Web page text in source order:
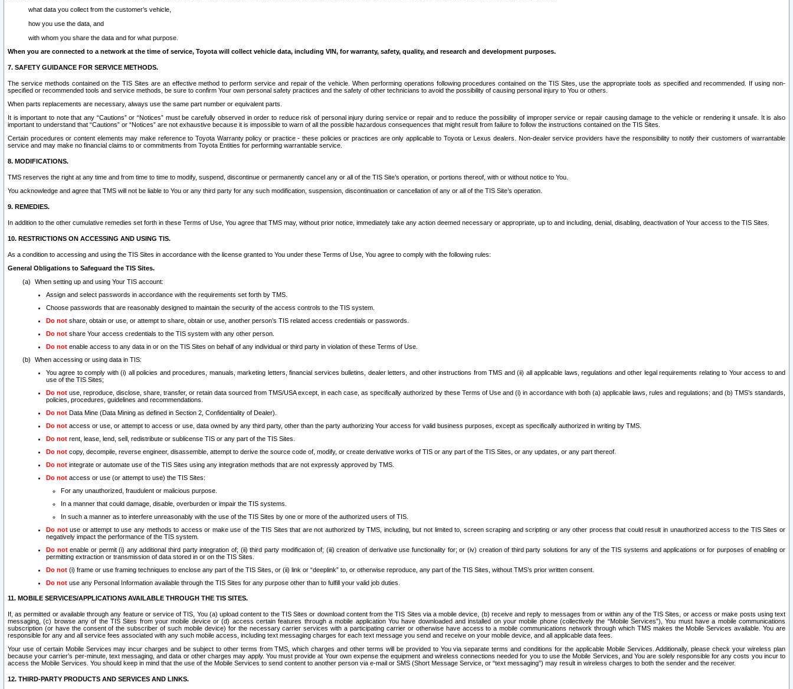
what data you collect from the customer’s vehicle,
how you use the data, and
with whom you share the data and for what purpose.
When you are connected to a network at the time of service, Toyota will collect vehicle data, including VIN, for warranty, safety, quality, and research and development purposes.
7. SAFETY GUIDANCE FOR SERVICE METHODS.
The service methods contained on the TIS Sites are an effective method to perform service and repair of the vehicle. When performing operations following procedures contained on the TIS Sites, use the appropriate tools as specified and recommended. If using non-
specified or recommended tools and service methods, be sure to confirm Your own personal safety practices and the safety of other technicians to avoid the possibility of causing personal injury to You or others.
When parts replacements are necessary, always use the same part number or equivalent parts.
It is important to note that any “Cautions” or “Notices” must be carefully observed in order to reduce risk of personal injury during service or repair and to reduce the possibility of improper service or repair causing damage to the vehicle or rendering it unsafe. It is also
important to understand that “Cautions” or “Notices” are not exhaustive because it is impossible to warn of all the possible hazardous consequences that might result from failure to follow the instructions contained on the TIS Sites.
Certain procedures or content elements may make reference to Toyota Warranty policy or practice - these policies or practices are only applicable to Toyota or Lexus dealers. Non-dealer service providers have the responsibility to notify their customers of warrantable
service and may make no financial claims to or commitments from Toyota Entities for performing warrantable service.
8. MODIFICATIONS.
TMS reserves the right at any time and from time to time to modify, suspend, discontinue or permanently cancel any or all of the TIS Site’s operation, or portions thereof, with or without notice to You.
You acknowledge and agree that TMS will not be liable to You or any third party for any such modification, suspension, discontinuation or cancellation of any or all of the TIS Site’s operation.
9. REMEDIES.
In addition to the other cumulative remedies set forth in these Terms of Use, You agree that TMS may, without prior notice, immediately take any action deemed necessary or appropriate, up to and including, denial, disabling, deactivation of Your access to the TIS Sites.
10. RESTRICTIONS ON ACCESSING AND USING TIS.
As a condition to accessing and using the TIS Sites in accordance with the license granted to You under these Terms of Use, You agree to comply with the following rules:
General Obligations to Safeguard the TIS Sites.
When setting up and using Your TIS account:
Assign and select passwords in accordance with the requirements set forth by TMS.
Choose passwords that are reasonably designed to maintain the security of the access controls to the TIS system.
Do not share, obtain or use, or attempt to share, obtain or use, another person’s TIS related access credentials or passwords.
Do not share Your access credentials to the TIS system with any other person.
Do not enable access to any data in or on the TIS Sites on behalf of any individual or third party in violation of these Terms of Use.
When accessing or using data in TIS:
You agree to comply with (i) all policies and procedures, manuals, marketing letters, financial services bulletins, dealer letters, and other instructions from TMS and (ii) all applicable laws, regulations and other legal requirements relating to Your access to and
use of the TIS Sites;
Do not use, reproduce, disclose, share, transfer, or retain data sourced from TMS/USA except, in each case, as specifically authorized by these Terms of Use and (i) in accordance with both (a) applicable laws, rules and regulations; and (b) TMS’s standards,
policies, procedures, guidelines and recommendations.
Do not Data Mine (Data Mining as defined in Section 2, Confidentiality of Dealer).
Do not access or use, or attempt to access or use, data owned by any third party, other than the party authorizing Your access for valid business purposes, except as specifically authorized in writing by TMS.
Do not rent, lease, lend, sell, redistribute or sublicense TIS or any part of the TIS Sites.
Do not copy, decompile, reverse engineer, disassemble, attempt to derive the source code of, modify, or create derivative works of TIS or any part of the TIS Sites, or any updates, or any part thereof.
Do not integrate or automate use of the TIS Sites using any integration methods that are not expressly approved by TMS.
Do not access or use (or attempt to use) the TIS Sites:
For any unauthorized, fraudulent or malicious purpose.
In a manner that could damage, disable, overburden or impair the TIS systems.
In such a manner as to interfere unreasonably with the use of the TIS Sites by one or more of the authorized users of TIS.
Do notuse or attempt to use any methods to access or make use of the TIS Sites that are not authorized by TMS, including, but not limited to, screen scraping and scripting or any other process that could result in unauthorized access to the TIS Sites or
negatively impact the performance of the TIS system.
Do notenable or permit (i) any additional third party integration of; (ii) third party modification of; (iii) creation of derivative use functionality for; or (iv) creation of third party solutions for any of the TIS systems and applications or for purposes of enabling or
permitting extraction or transmission of data stored in or on the TIS Sites.
Do not (i) frame or use framing techniques to enclose any part of the TIS Sites, or (ii) link or “deeplink” to, or otherwise reproduce, any part of the TIS Sites, without TMS’s prior written consent.
Do not use any Personal Information available through the TIS Sites for any purpose other than to fulfill your valid job duties.
11. MOBILE SERVICES/APPLICATIONS AVAILABLE THROUGH THE TIS SITES.
If, as permitted or available through any feature or service of TIS, You (a) upload content to the TIS Sites or download content from the TIS Sites via a mobile device, (b) receive and reply to messages from or within any of the TIS Sites, or access or make posts using text
messaging, (c) browse any of the TIS Sites from your mobile device or (d) access certain features through a mobile application You have downloaded and installed on your mobile phone (collectively the “Mobile Services”), You must have a mobile communications
subscription (or have the consent of the subscriber of such mobile device) for the necessary carrier services with a participating carrier or otherwise have access to a mobile communications network through which TMS makes the Mobile Services available. You are
responsible for any and all service fees associated with any such mobile access, including text messaging charges for each text message you send and receive on your mobile device, and all applicable data fees.
Your use of certain Mobile Services may incur charges and be subject to other terms from TMS, which charges and other terms will be provided to You via separate terms and conditions for the applicable Mobile Services. Additionally, please check your wireless plan
because your carrier’s per-minute, text messaging, and data or other charges may apply. You must provide at Your own expense the equipment and wireless connections needed for you to use the Mobile Services, and You are solely responsible for any costs you incur to
access the Mobile Services. You should keep in mind that the use of the Mobile Services to send content to another person via e-mail or SMS (Short Message Service, or “text messaging”) may result in wireless charges to both the sender and the receiver.
12. THIRD-PARTY PRODUCTS AND SERVICES AND LINKS.